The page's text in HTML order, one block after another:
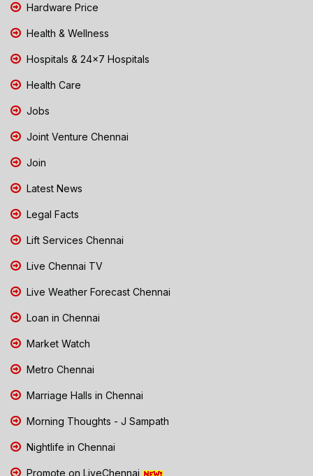
Hardware Price
Health & Wellness
Hospitals & 24x7 Hospitals
Health Care
Jobs
Joint Venture Chennai
Join
Latest News
Legal Facts
Lift Services Chennai
Live Chennai TV
Live Weather Forecast Chennai
Loan in Chennai
Market Watch
Metro Chennai
Marriage Halls in Chennai
Morning Thoughts - J Sampath
Nightlife in Chennai
Promote on LiveChennai